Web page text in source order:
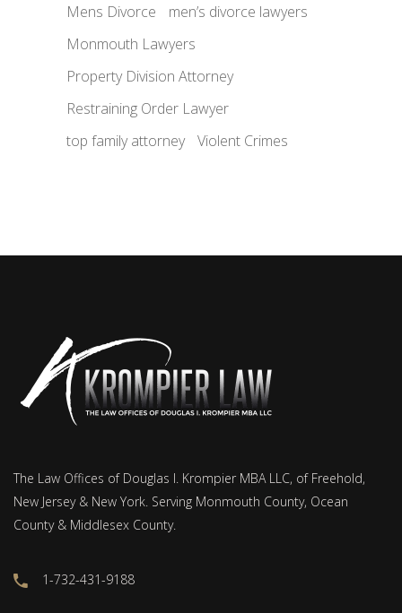
Mens Divorce
men’s divorce lawyers
Monmouth Lawyers
Property Division Attorney
Restraining Order Lawyer
top family attorney
Violent Crimes
The Law Offices of Douglas I. Krompier MBA LLC, of Freehold,
New Jersey & New York. Serving Monmouth County, Ocean
County & Middlesex County.
1-732-431-9188